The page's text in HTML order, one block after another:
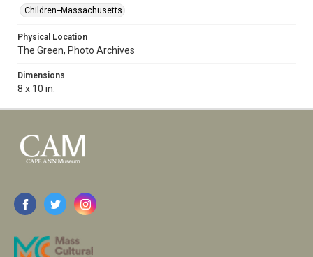
Children--Massachusetts
Physical Location
The Green, Photo Archives
Dimensions
8 x 10 in.